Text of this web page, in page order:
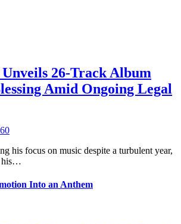
26-Track Album
Amid Ongoing Legal
0
his focus on music despite a turbulent year,
his…
Into an Anthem